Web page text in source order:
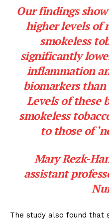
Our findings
higher levels of
smokeless
significantly
inflammation
biomarkers than
Levels of these
smokeless
to those of
Mary Rezk-
assistant
The study also found that